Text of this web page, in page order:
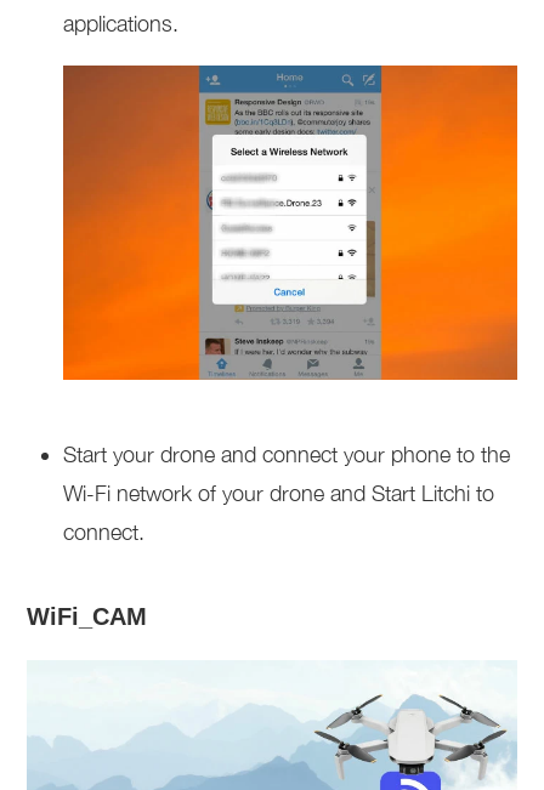
applications.
Start your drone and connect your phone to the
Wi-Fi network of your drone and Start Litchi to
connect.
WiFi_CAM